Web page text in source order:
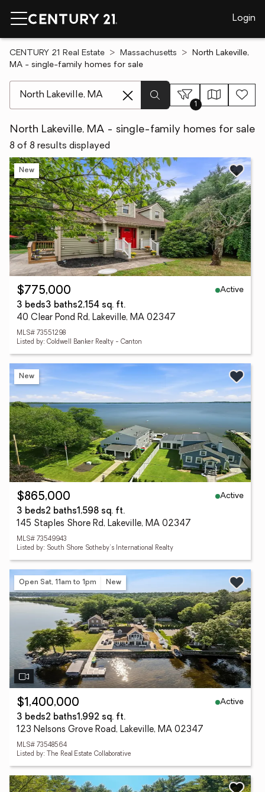
Login
CENTURY 21 Real Estate Massachusetts
North Lakeville,
MA - single-family homes for sale
1
North Lakeville, MA - single-family homes for sale
8 of 8 results displayed
New
$775,000
Active
3 beds3 baths2,154 sq. ft.
40 Clear Pond Rd, Lakeville, MA 02347
MLS# 73551298
Listed by: Coldwell Banker Realty - Canton
New
$865,000
Active
3 beds2 baths1,598 sq. ft.
145 Staples Shore Rd, Lakeville, MA 02347
MLS# 73549943
Listed by: South Shore Sotheby's International Realty
Open Sat, 11am to 1pm New
$1,400,000
Active
3 beds2 baths1,992 sq. ft.
123 Nelsons Grove Road, Lakeville, MA 02347
MLS# 73548564
Listed by: The Real Estate Collaborative